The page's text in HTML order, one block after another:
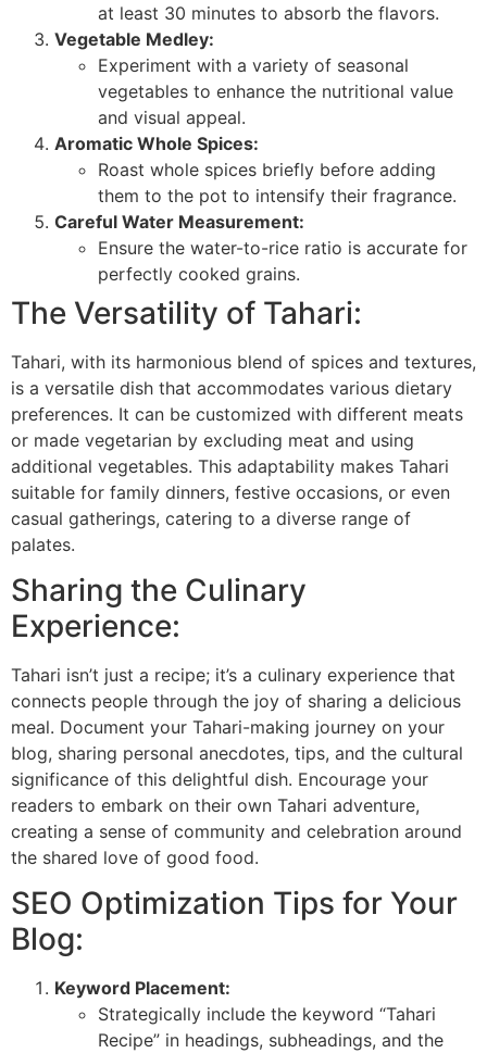
at least 30 minutes to absorb the flavors.
Vegetable Medley:
Experiment with a variety of seasonal
vegetables to enhance the nutritional value
and visual appeal.
Aromatic Whole Spices:
Roast whole spices briefly before adding
them to the pot to intensify their fragrance.
Careful Water Measurement:
Ensure the water-to-rice ratio is accurate for
perfectly cooked grains.
The Versatility of Tahari:
Tahari, with its harmonious blend of spices and textures,
is a versatile dish that accommodates various dietary
preferences. It can be customized with different meats
or made vegetarian by excluding meat and using
additional vegetables. This adaptability makes Tahari
suitable for family dinners, festive occasions, or even
casual gatherings, catering to a diverse range of
palates.
Sharing the Culinary
Experience:
Tahari isn’t just a recipe; it’s a culinary experience that
connects people through the joy of sharing a delicious
meal. Document your Tahari-making journey on your
blog, sharing personal anecdotes, tips, and the cultural
significance of this delightful dish. Encourage your
readers to embark on their own Tahari adventure,
creating a sense of community and celebration around
the shared love of good food.
SEO Optimization Tips for Your
Blog:
Keyword Placement:
Strategically include the keyword “Tahari
Recipe” in headings, subheadings, and the